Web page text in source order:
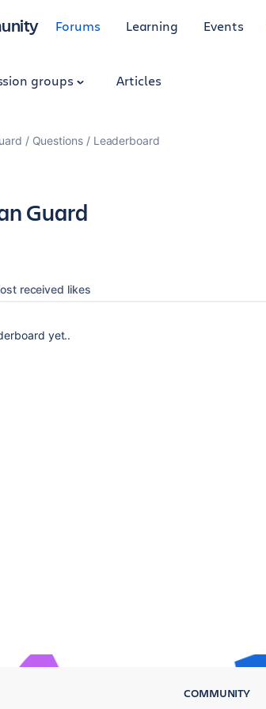
Forums Learning Events
groups Articles
Questions Leaderboard
Guard
received likes
yet..
COMMUNITY